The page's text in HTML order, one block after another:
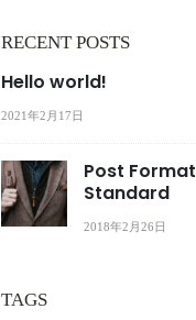
RECENT POSTS
Hello world!
2021年2月17日
Post Format
Standard
2018年2月26日
TAGS